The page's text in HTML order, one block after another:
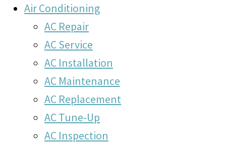
Air Conditioning
AC Repair
AC Service
AC Installation
AC Maintenance
AC Replacement
AC Tune-Up
AC Inspection